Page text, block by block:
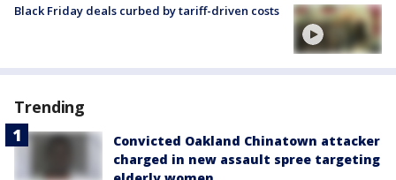
Black Friday deals curbed by tariff-driven costs
Trending
Convicted Oakland Chinatown attacker
charged in new assault spree targeting